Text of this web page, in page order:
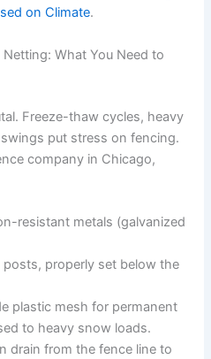
on Climate.
What You Need to
Freeze-thaw cycles, heavy
put stress on fencing.
company in Chicago,
resistant metals (galvanized
properly set below the
plastic mesh for permanent
to heavy snow loads.
drain from the fence line to